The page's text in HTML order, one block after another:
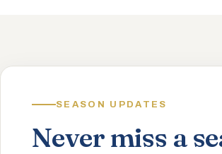
SEASON UPDATES
Never miss a